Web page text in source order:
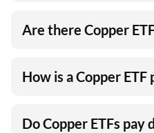
Are there Copper
How is a Copper
Do Copper ETFs pay